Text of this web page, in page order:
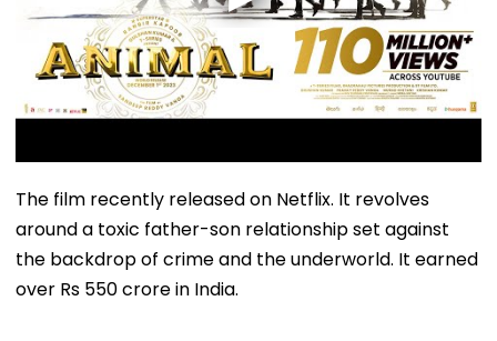
The film recently released on Netflix. It revolves
around a toxic father-son relationship set against
the backdrop of crime and the underworld. It earned
over Rs 550 crore in India.